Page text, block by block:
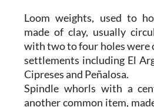
Loom weights, used to
made of clay, usually
with two to four holes were
settlements including El
Cipreses and Peñalosa.
Spindle whorls with a
another common item,